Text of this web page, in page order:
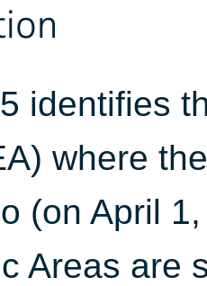
identifies
where
(on April
Areas are